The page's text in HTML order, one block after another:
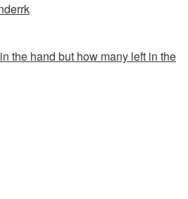
the hand but how many left in the